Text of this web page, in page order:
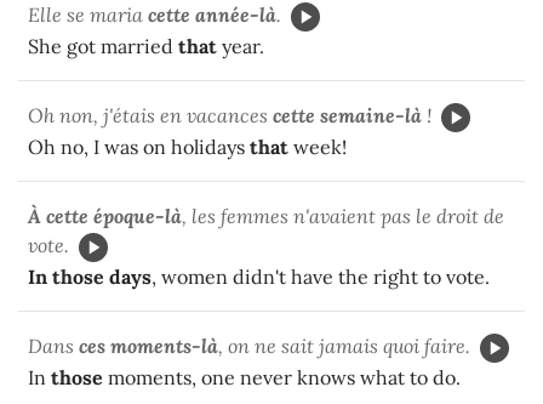
Elle se maria cette année-là.
She got married that year.
Oh non, j'étais en vacances cette semaine-là !
Oh no, I was on holidays that week!
À cette époque-là, les femmes n'avaient pas le droit de
vote.
In those days, women didn't have the right to vote.
Dans ces moments-là, on ne sait jamais quoi faire.
In those moments, one never knows what to do.